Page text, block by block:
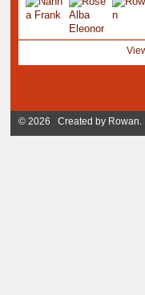
© 2026 Created by Rowan.